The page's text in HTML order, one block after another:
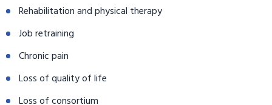
Rehabilitation and physical therapy
Job retraining
Chronic pain
Loss of quality of life
Loss of consortium